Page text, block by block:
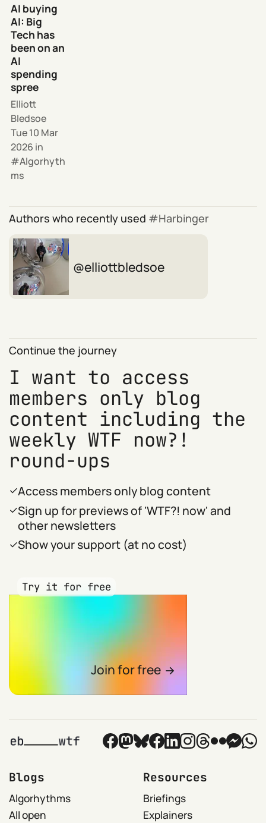
AI buying
AI: Big
Tech has
been on an
AI
spending
spree
Elliott
Bledsoe
Tue 10 Mar
2026 in
Algorhyth
ms
Authors who recently used Harbinger
elliottbledsoe
Continue the journey
I want to access
members only blog
content including the
weekly WTF now?!
round-ups
Access members only blog content
Sign up for previews of 'WTF?! now' and
other newsletters
Show your support (at no cost)
Try it for free
Join for free
Blogs
Algorhythms
All open
Resources
Briefings
Explainers